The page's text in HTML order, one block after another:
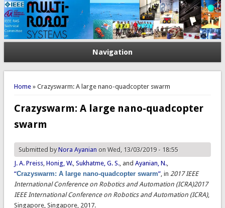
Navigation
You are here
Home» Crazyswarm: A large nano-quadcopter swarm
Crazyswarm: A large nano-quadcopter
swarm
Submitted byNora Ayanianon Wed, 13/03/2019 - 18:55
J. A. Preiss, Honig, W., Sukhatme, G. S., and Ayanian, N.,
“Crazyswarm: A large nano-quadcopter swarm”, in 2017 IEEE
International Conference on Robotics and Automation (ICRA)2017
IEEE International Conference on Robotics and Automation (ICRA),
Singapore, Singapore, 2017.